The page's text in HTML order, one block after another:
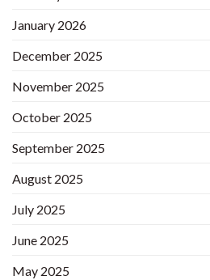
January 2026
December 2025
November 2025
October 2025
September 2025
August 2025
July 2025
June 2025
May 2025